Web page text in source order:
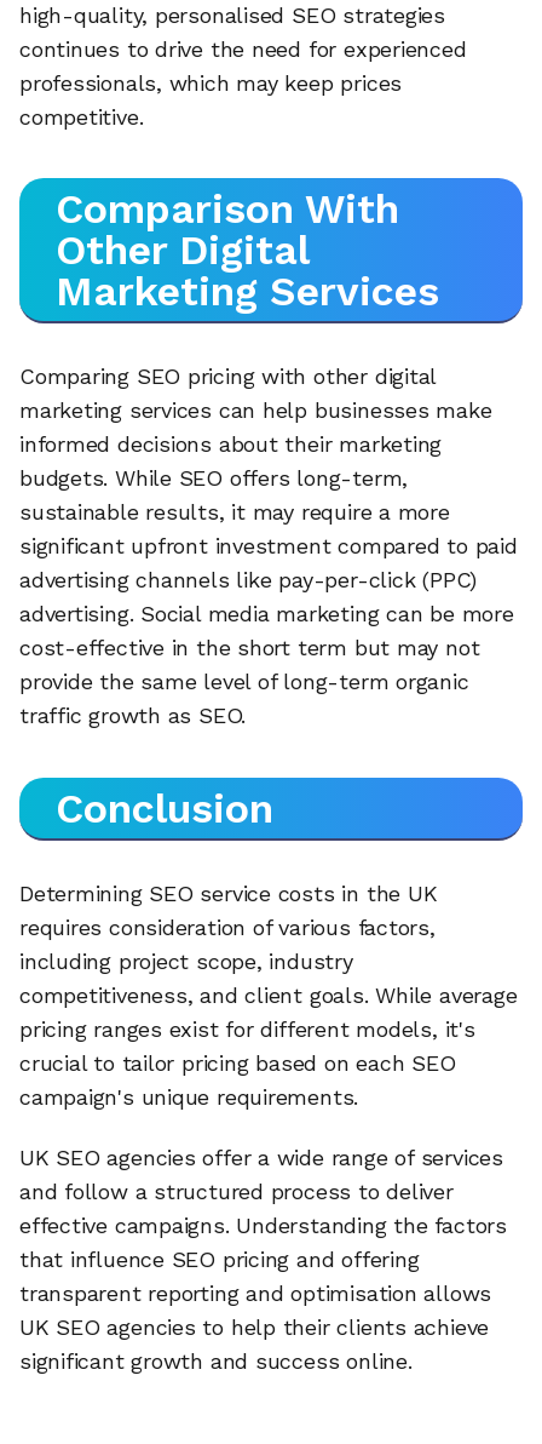
high-quality, personalised SEO strategies
continues to drive the need for experienced
professionals, which may keep prices
competitive.
Comparison With
Other Digital
Marketing Services
Comparing SEO pricing with other digital
marketing services can help businesses make
informed decisions about their marketing
budgets. While SEO offers long-term,
sustainable results, it may require a more
significant upfront investment compared to paid
advertising channels like pay-per-click (PPC)
advertising. Social media marketing can be more
cost-effective in the short term but may not
provide the same level of long-term organic
traffic growth as SEO.
Conclusion
Determining SEO service costs in the UK
requires consideration of various factors,
including project scope, industry
competitiveness, and client goals. While average
pricing ranges exist for different models, it's
crucial to tailor pricing based on each SEO
campaign's unique requirements.
UK SEO agencies offer a wide range of services
and follow a structured process to deliver
effective campaigns. Understanding the factors
that influence SEO pricing and offering
transparent reporting and optimisation allows
UK SEO agencies to help their clients achieve
significant growth and success online.